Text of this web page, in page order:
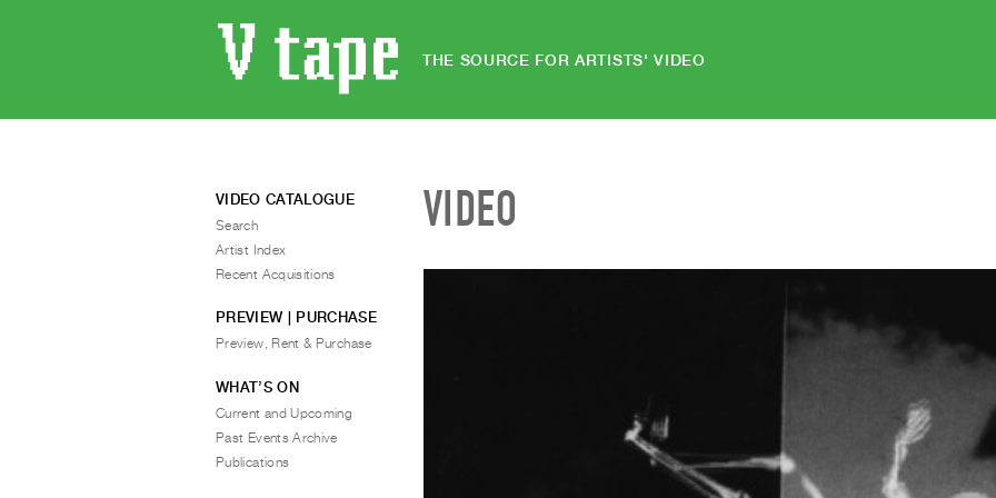
THE SOURCE FOR ARTISTS' VIDEO
VIDEO
VIDEO CATALOGUE
Search
Artist Index
Recent Acquisitions
PREVIEW | PURCHASE
Preview, Rent & Purchase
WHAT’S ON
Current and Upcoming
Past Events Archive
Publications